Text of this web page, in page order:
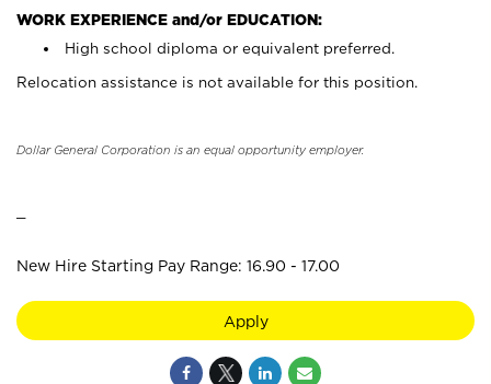
WORK EXPERIENCE and/or EDUCATION:
High school diploma or equivalent preferred.
Relocation assistance is not available for this position.
Dollar General Corporation is an equal opportunity employer.
New Hire Starting Pay Range: 16.90 - 17.00
Apply